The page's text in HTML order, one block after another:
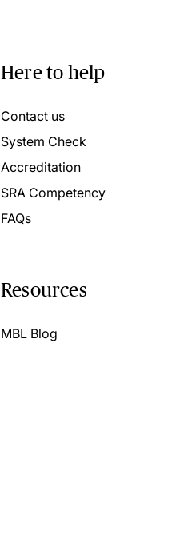
Here to help
Contact us
System Check
Accreditation
SRA Competency
FAQs
Resources
MBL Blog